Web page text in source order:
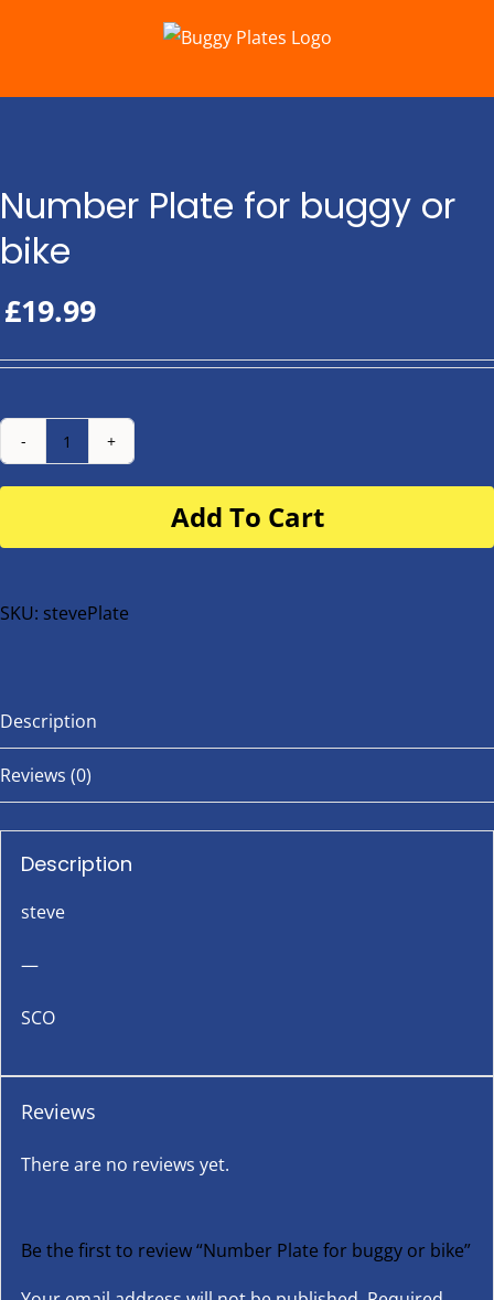
Number Plate for buggy or
bike
£19.99
Number
Plate
buggy
bike
Add To Cart
SKU: stevePlate
Description
Reviews (0)
Description
steve
—
SCO
Reviews
There are no reviews yet.
Be the first to review “Number Plate for buggy or bike”